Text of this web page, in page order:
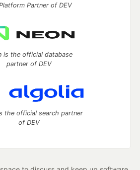
Partner of DEV
is the official database
partner of DEV
the official search partner
of DEV